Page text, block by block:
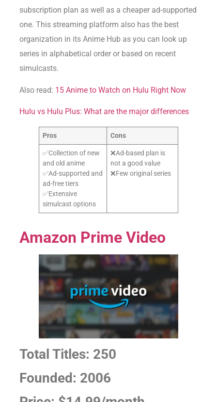
subscription plan as well as a cheaper ad-supported
one. This streaming platform also has the best
organization in its Anime Hub as you can look up
series in alphabetical order or based on recent
simulcasts.
Also read: 15 Anime to Watch on Hulu Right Now
Hulu vs Hulu Plus: What are the major differences
Pros Cons
✅Collection of new
and old anime
✅Ad-supported and
ad-free tiers
✅Extensive
simulcast options
❌Ad-based plan is
not a good value
❌Few original series
Amazon Prime Video
Total Titles: 250
Founded: 2006